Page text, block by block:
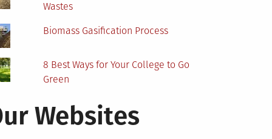
Wastes
Biomass Gasification Process
8 Best Ways for Your College to Go
Green
Websites